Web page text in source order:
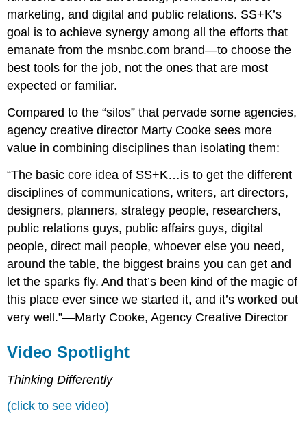
marketing, and digital and public relations. SS+K’s
goal is to achieve synergy among all the efforts that
emanate from the msnbc.com brand—to choose the
best tools for the job, not the ones that are most
expected or familiar.
Compared to the “silos” that pervade some agencies,
agency creative director Marty Cooke sees more
value in combining disciplines than isolating them:
“The basic core idea of SS+K…is to get the different
disciplines of communications, writers, art directors,
designers, planners, strategy people, researchers,
public relations guys, public affairs guys, digital
people, direct mail people, whoever else you need,
around the table, the biggest brains you can get and
let the sparks fly. And that’s been kind of the magic of
this place ever since we started it, and it’s worked out
very well.”—Marty Cooke, Agency Creative Director
Video Spotlight
Thinking Differently
(click to see video)